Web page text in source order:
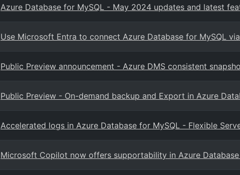
Azure Database for MySQL - May 2024 updates and latest
Use Microsoft Entra to connect Azure Database for MySQL
Public Preview announcement - Azure DMS consistent
Public Preview - On-demand backup and Export in Azure
Accelerated logs in Azure Database for MySQL - Flexible
Microsoft Copilot now offers supportability in Azure